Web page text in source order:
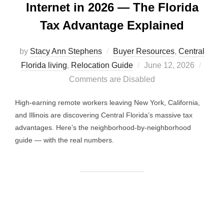
Internet in 2026 — The Florida
Tax Advantage Explained
by Stacy Ann Stephens Buyer Resources, Central
Florida living, Relocation Guide
Posted
on
June 12, 2026
Comments are Disabled
High-earning remote workers leaving New York, California,
and Illinois are discovering Central Florida’s massive tax
advantages. Here’s the neighborhood-by-neighborhood
guide — with the real numbers.